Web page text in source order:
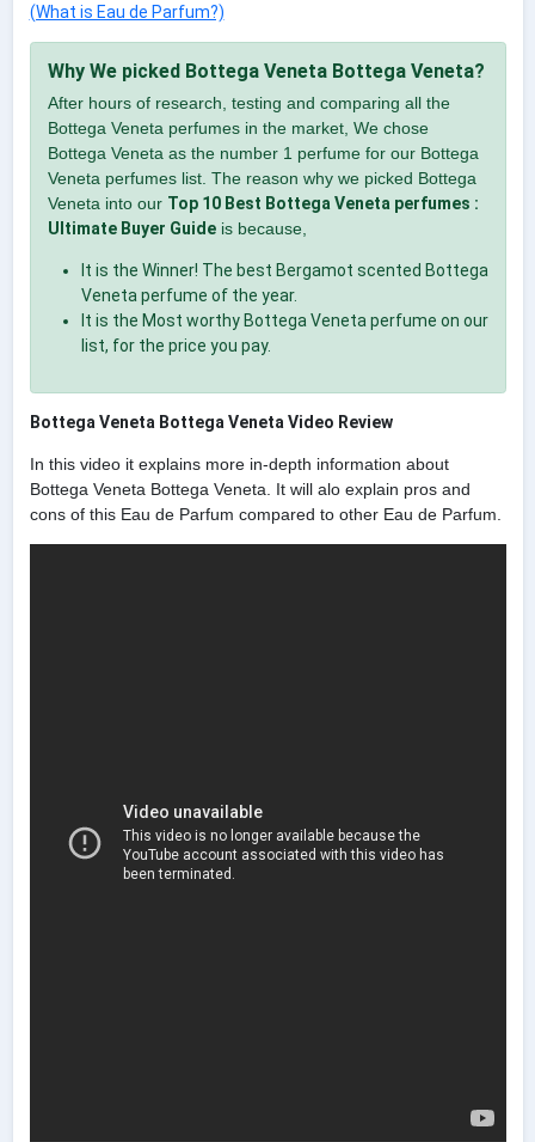
(What is Eau de Parfum?)
Why We picked Bottega Veneta Bottega Veneta?
After hours of research, testing and comparing all the
Bottega Veneta perfumes in the market, We chose
Bottega Veneta as the number 1 perfume for our Bottega
Veneta perfumes list. The reason why we picked Bottega
Veneta into our Top 10 Best Bottega Veneta perfumes :
Ultimate Buyer Guideis because,
It is the Winner! The best Bergamot scented Bottega
Veneta perfume of the year.
It is the Most worthy Bottega Veneta perfume on our
list, for the price you pay.
Bottega Veneta Bottega Veneta Video Review
In this video it explains more in-depth information about
Bottega Veneta Bottega Veneta. It will alo explain pros and
cons of this Eau de Parfum compared to other Eau de Parfum.